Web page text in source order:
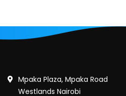
Mpaka Plaza, Mpaka Road
Westlands Nairobi